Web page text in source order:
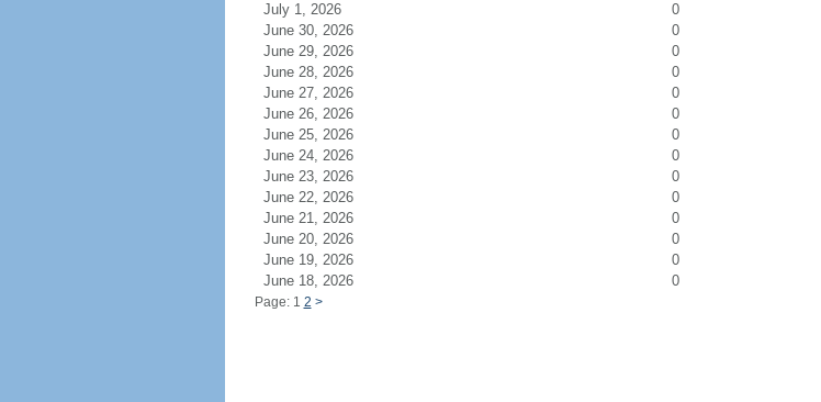
July 1, 2026
0
June 30, 2026
0
June 29, 2026
0
June 28, 2026
0
June 27, 2026
0
June 26, 2026
0
June 25, 2026
0
June 24, 2026
0
June 23, 2026
0
June 22, 2026
0
June 21, 2026
0
June 20, 2026
0
June 19, 2026
0
June 18, 2026
0
Page: 1 2 >